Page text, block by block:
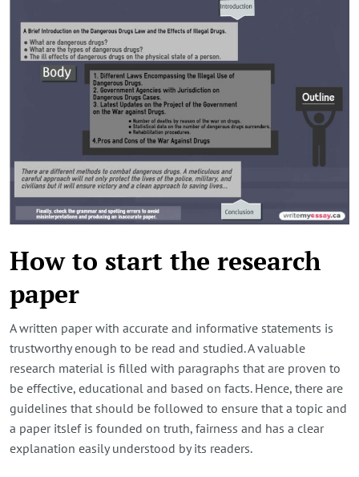
How to start the research
paper
A written paper with accurate and informative statements is
trustworthy enough to be read and studied. A valuable
research material is filled with paragraphs that are proven to
be effective, educational and based on facts. Hence, there are
guidelines that should be followed to ensure that a topic and
a paper itslef is founded on truth, fairness and has a clear
explanation easily understood by its readers.